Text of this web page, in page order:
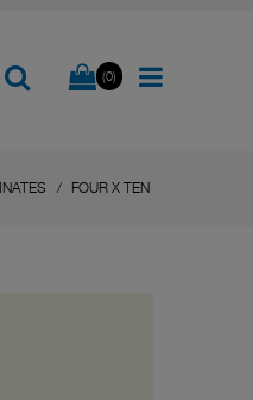
(0)
FOUR X TEN